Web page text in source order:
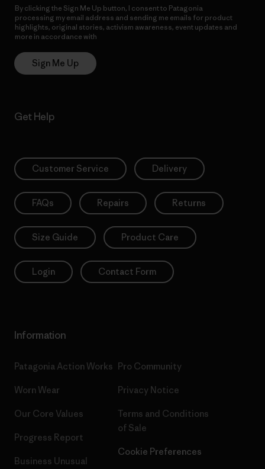
By clicking the Sign Me Up button, I consent to Patagonia
processing my email address and sending me emails for product
highlights, original stories, activism awareness, event updates and
more in accordance with
Sign Me Up
Get Help
Customer Service Delivery
FAQs Repairs Returns
Size Guide Product Care
Login Contact Form
Information
Patagonia Action Works
Worn Wear
Our Core Values
Progress Report
Business Unusual
Pro Community
Privacy Notice
Terms and Conditions
of Sale
Cookie Preferences